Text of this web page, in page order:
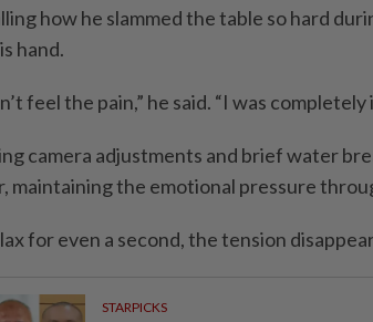
how he slammed the table so hard
hand.
feel the pain,” he said. “I was
camera adjustments and brief water
maintaining the emotional pressure
for even a second, the tension
STARPICKS